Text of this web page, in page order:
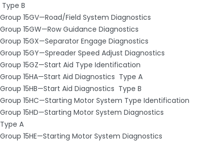
­ Type B
Group 15GV—Road/Field System Diagnostics
Group 15GW—Row Guidance Diagnostics
Group 15GX—Separator Engage Diagnostics
Group 15GY—Spreader Speed Adjust Diagnostics
Group 15GZ—Start Aid Type Identification
Group 15HA—Start Aid Diagnostics ­ Type A
Group 15HB—Start Aid Diagnostics ­ Type B
Group 15HC—Starting Motor System Type Identification
Group 15HD—Starting Motor System Diagnostics ­
Type A
Group 15HE—Starting Motor System Diagnostics ­